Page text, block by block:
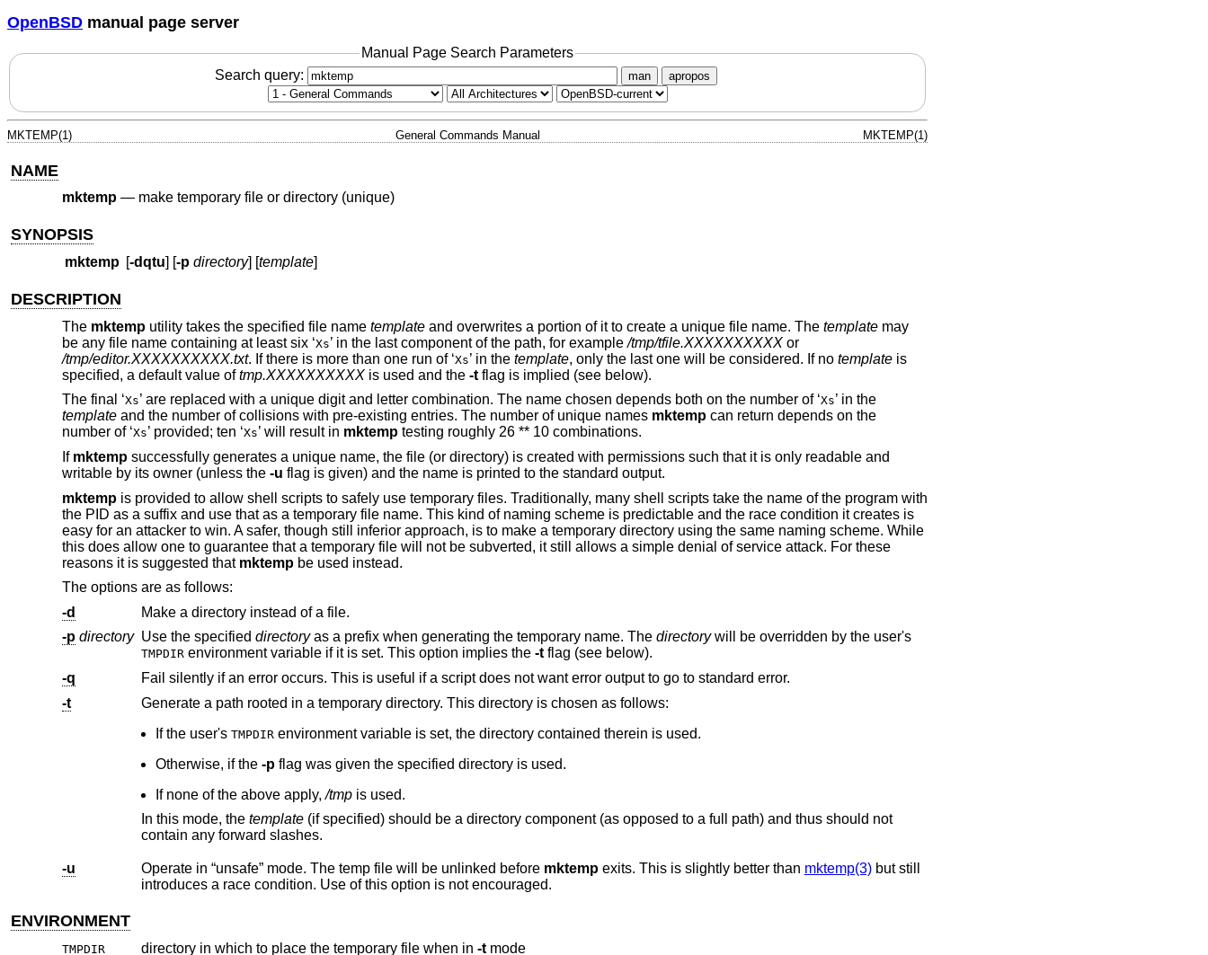
OpenBSD manual page server
Manual Page Search Parameters
Search query:
man apropos
MKTEMP(1) General Commands Manual MKTEMP(1)
NAME
mktemp— make temporary file or directory (unique)
SYNOPSIS
mktemp [-dqtu] [-p directory] [template]
DESCRIPTION
The mktemputility takes the specified file name templateand overwrites a portion of it to create a unique file name. The templatemay
be any file name containing at least six ‘Xs’ in the last component of the path, for example/tmp/tfile.XXXXXXXXXXor
/tmp/editor.XXXXXXXXXX.txt. If there is more than one run of ‘Xs’ in the template, only the last one will be considered. If no templateis
specified, a default value oftmp.XXXXXXXXXXis used and the -tflag is implied (see below).
The final ‘Xs’ are replaced with a unique digit and letter combination. The name chosen depends both on the number of ‘Xs’ in the
templateand the number of collisions with pre-existing entries. The number of unique names mktempcan return depends on the
number of ‘Xs’ provided; ten ‘Xs’ will result in mktemptesting roughly 26 ** 10 combinations.
If mktempsuccessfully generates a unique name, the file (or directory) is created with permissions such that it is only readable and
writable by its owner (unless the -u flag is given) and the name is printed to the standard output.
mktempis provided to allow shell scripts to safely use temporary files. Traditionally, many shell scripts take the name of the program with
the PID as a suffix and use that as a temporary file name. This kind of naming scheme is predictable and the race condition it creates is
easy for an attacker to win. A safer, though still inferior approach, is to make a temporary directory using the same naming scheme. While
this does allow one to guarantee that a temporary file will not be subverted, it still allows a simple denial of service attack. For these
reasons it is suggested that mktempbe used instead.
The options are as follows:
-d
Make a directory instead of a file.
-p directory Use the specified directory as a prefix when generating the temporary name. The directory will be overridden by the user's
TMPDIR environment variable if it is set. This option implies the -t flag (see below).
-q
Fail silently if an error occurs. This is useful if a script does not want error output to go to standard error.
-t
Generate a path rooted in a temporary directory. This directory is chosen as follows:
If the user's TMPDIR
environment variable is set, the directory contained therein is used.
Otherwise, if the -p
flag was given the specified directory is used.
If none of the above apply,/tmpis used.
In this mode, the template(if specified) should be a directory component (as opposed to a full path) and thus should not
contain any forward slashes.
-u Operate in “unsafe” mode. The temp file will be unlinked before mktempexits. This is slightly better than mktemp(3)but still
introduces a race condition. Use of this option is not encouraged.
ENVIRONMENT
TMPDIR directory in which to place the temporary file when in -tmode